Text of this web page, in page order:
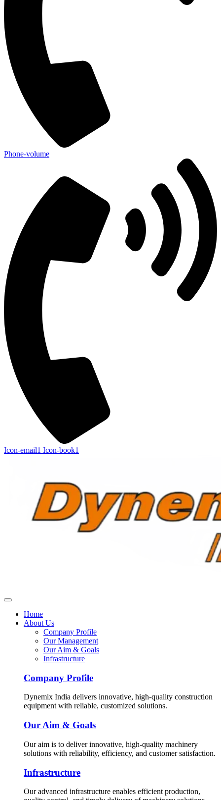
Phone-volume
Icon-email1 Icon-book1
Home
About Us
Company Profile
Our Management
Our Aim & Goals
Infrastructure
Company Profile
Dynemix India delivers innovative, high-quality construction
equipment with reliable, customized solutions.
Our Aim & Goals
Our aim is to deliver innovative, high-quality machinery
solutions with reliability, efficiency, and customer satisfaction.
Infrastructure
Our advanced infrastructure enables efficient production,